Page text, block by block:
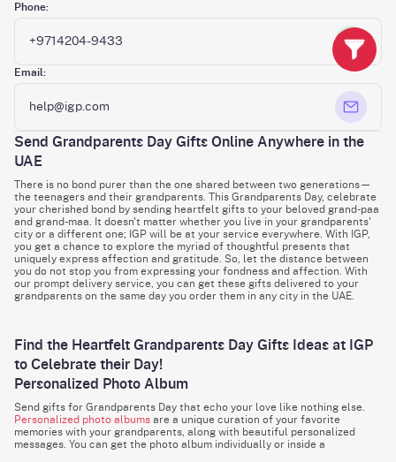
Phone:
+9714204-9433
Email:
help@igp.com
Send Grandparents Day Gifts Online Anywhere in the
UAE
There is no bond purer than the one shared between two generations—
the teenagers and their grandparents. This Grandparents Day, celebrate
your cherished bond by sending heartfelt gifts to your beloved grand-paa
and grand-maa. It doesn't matter whether you live in your grandparents'
city or a different one; IGP will be at your service everywhere. With IGP,
you get a chance to explore the myriad of thoughtful presents that
uniquely express affection and gratitude. So, let the distance between
you do not stop you from expressing your fondness and affection. With
our prompt delivery service, you can get these gifts delivered to your
grandparents on the same day you order them in any city in the UAE.
Find the Heartfelt Grandparents Day Gifts Ideas at IGP
to Celebrate their Day!
Personalized Photo Album
Send gifts for Grandparents Day that echo your love like nothing else.
Personalized photo albums are a unique curation of your favorite
memories with your grandparents, along with beautiful personalized
messages. You can get the photo album individually or inside a